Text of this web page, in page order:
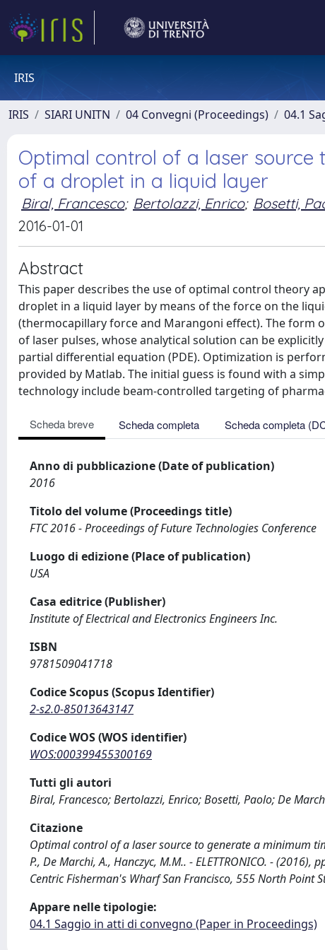
IRIS
IRIS SIARI UNITN 04 Convegni (Proceedings) 04.1
Optimal control of a laser
of a droplet in a liquid layer
Biral, Francesco; Bertolazzi, Enrico; Bosetti,
2016-01-01
Abstract
This paper describes the use of optimal control theory
droplet in a liquid layer by means of the force on the
(thermocapillary force and Marangoni effect). The form
of laser pulses, whose analytical solution can be
partial differential equation (PDE). Optimization is
provided by Matlab. The initial guess is found with a
technology include beam-controlled targeting of
Scheda breve Scheda completa Scheda completa
Anno di pubblicazione (Date of publication)
2016
Titolo del volume (Proceedings title)
FTC 2016 - Proceedings of Future Technologies Conference
Luogo di edizione (Place of publication)
USA
Casa editrice (Publisher)
Institute of Electrical and Electronics Engineers Inc.
ISBN
9781509041718
Codice Scopus (Scopus Identifier)
2-s2.0-85013643147
Codice WOS (WOS identifier)
WOS:000399455300169
Tutti gli autori
Biral, Francesco; Bertolazzi, Enrico; Bosetti, Paolo; De
Citazione
Optimal control of a laser source to generate a minimum
P., De Marchi, A., Hanczyc, M.M.. - ELETTRONICO. -
Centric Fisherman's Wharf San Francisco, 555 North Point
Appare nelle tipologie:
04.1 Saggio in atti di convegno (Paper in Proceedings)